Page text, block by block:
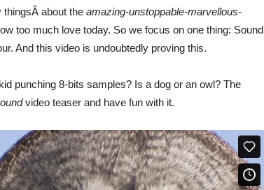
about the amazing-unstoppable-marvellous-
too much love today. So we focus on one thing: Sound
And this video is undoubtedly proving this.
punching 8-bits samples? Is a dog or an owl? The
video teaser and have fun with it.